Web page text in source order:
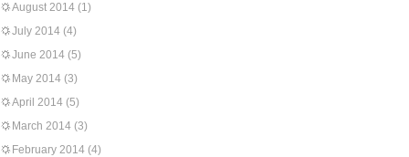
August 2014 (1)
July 2014 (4)
June 2014 (5)
May 2014 (3)
April 2014 (5)
March 2014 (3)
February 2014 (4)